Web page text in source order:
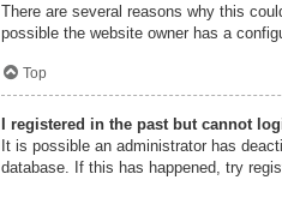
There are several reasons why this
possible the website owner has a
Top
I registered in the past but cannot
It is possible an administrator has
database. If this has happened, try